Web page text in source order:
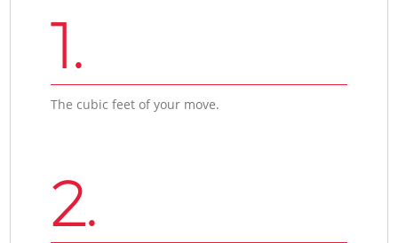
1.
The cubic feet of your move.
2.